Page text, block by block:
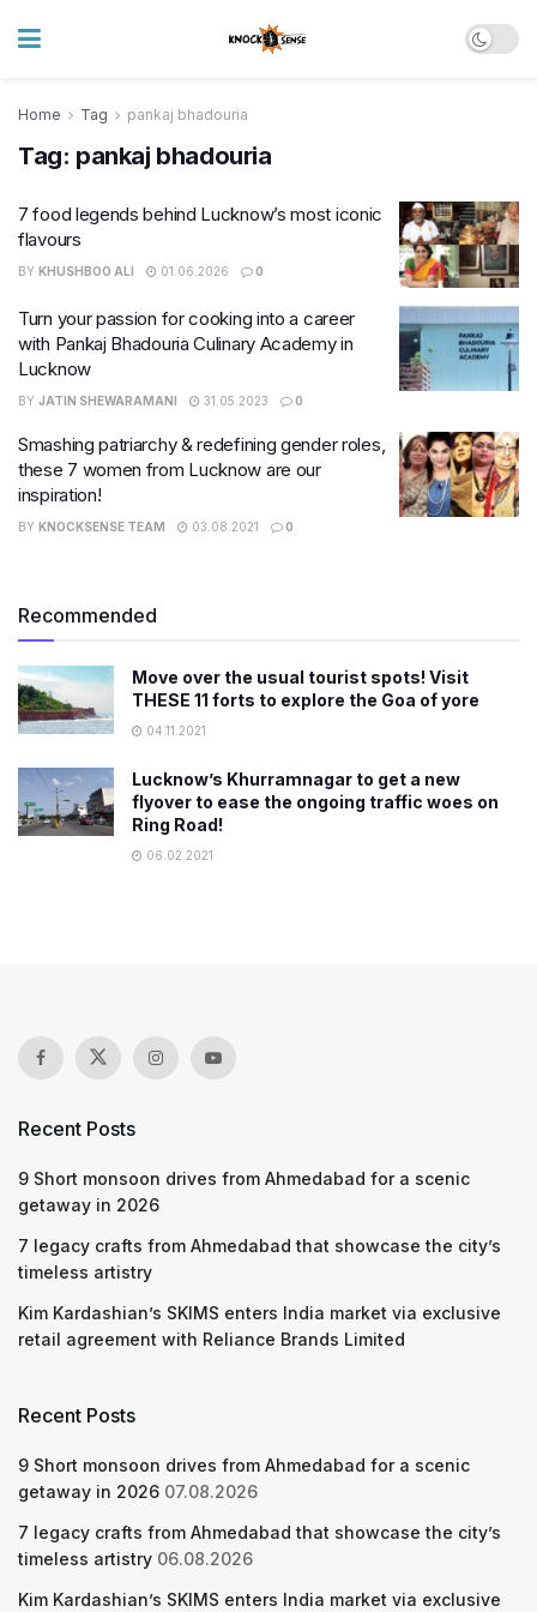
Home Tag pankaj bhadouria
Tag: pankaj bhadouria
7 food legends behind Lucknow’s most iconic
flavours
BY KHUSHBOO ALI 01.06.2026 0
Turn your passion for cooking into a career
with Pankaj Bhadouria Culinary Academy in
Lucknow
BY JATIN SHEWARAMANI 31.05.2023 0
Smashing patriarchy & redefining gender roles,
these 7 women from Lucknow are our
inspiration!
BY KNOCKSENSE TEAM 03.08.2021 0
Recommended
Move over the usual tourist spots! Visit
THESE 11 forts to explore the Goa of yore
04.11.2021
Lucknow’s Khurramnagar to get a new
flyover to ease the ongoing traffic woes on
Ring Road!
06.02.2021
Recent Posts
9 Short monsoon drives from Ahmedabad for a scenic
getaway in 2026
7 legacy crafts from Ahmedabad that showcase the city’s
timeless artistry
Kim Kardashian’s SKIMS enters India market via exclusive
retail agreement with Reliance Brands Limited
Recent Posts
9 Short monsoon drives from Ahmedabad for a scenic
getaway in 2026 07.08.2026
7 legacy crafts from Ahmedabad that showcase the city’s
timeless artistry 06.08.2026
Kim Kardashian’s SKIMS enters India market via exclusive